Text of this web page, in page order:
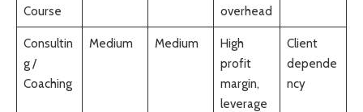
Course
overhead
Consultin
g /
Coaching
Medium Medium
High
profit
margin,
leverage
Client
depende
ncy